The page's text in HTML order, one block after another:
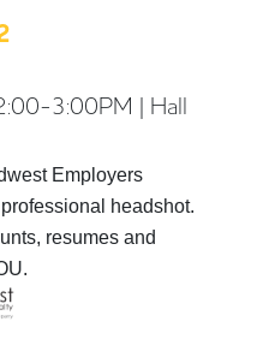
3:00PM | Hall
Employers
headshot.
resumes and